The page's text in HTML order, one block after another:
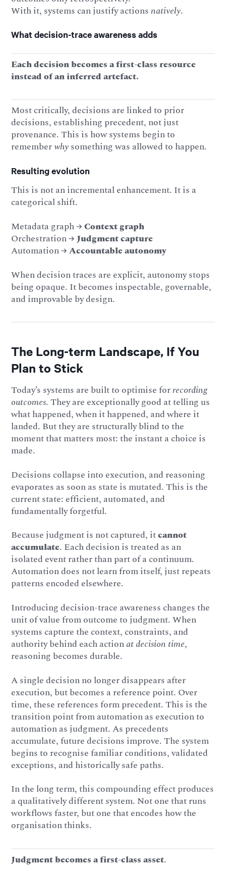
With it, systems can justify actionsnatively.
What decision-trace awareness adds
Each decision becomes a first-class resource
instead of an inferred artefact.
Most critically, decisions are linked to prior
decisions, establishing precedent, not just
provenance. This is how systems begin to
rememberwhysomething was allowed to happen.
Resulting evolution
This is not an incremental enhancement. It is a
categorical shift.
Metadata graph →Context graph
Orchestration →Judgment capture
Automation →Accountable autonomy
When decision traces are explicit, autonomy stops
being opaque. It becomes inspectable, governable,
and improvable by design.
The Long-term Landscape, If You
Plan to Stick
Today’s systems are built to optimise forrecording
outcomes. They are exceptionally good at telling us
what happened, when it happened, and where it
landed. But they are structurally blind to the
moment that matters most: the instant a choice is
made.
Decisions collapse into execution, and reasoning
evaporates as soon as state is mutated. This is the
current state: efficient, automated, and
fundamentally forgetful.
Because judgment is not captured, itcannot
accumulate. Each decision is treated as an
isolated event rather than part of a continuum.
Automation does not learn from itself, just repeats
patterns encoded elsewhere.
Introducing decision-trace awareness changes the
unit of value from outcome to judgment. When
systems capture the context, constraints, and
authority behind each actionat decision time,
reasoning becomes durable.
A single decision no longer disappears after
execution, but becomes a reference point. Over
time, these references form precedent. This is the
transition point from automation as execution to
automation as judgment. As precedents
accumulate, future decisions improve. The system
begins to recognise familiar conditions, validated
exceptions, and historically safe paths.
In the long term, this compounding effect produces
a qualitatively different system. Not one that runs
workflows faster, but one that encodes how the
organisation thinks.
Judgment becomes a first-class asset.